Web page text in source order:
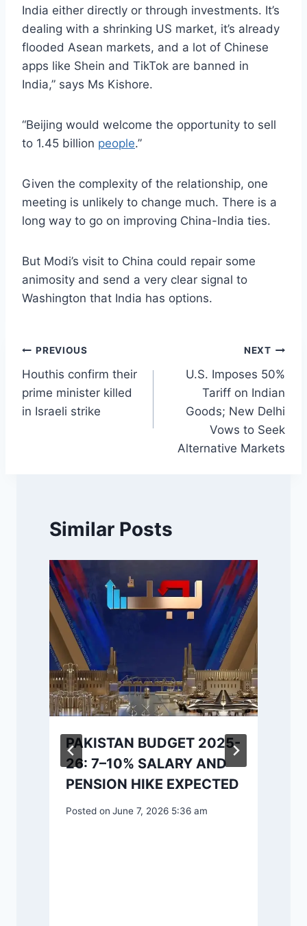
India either directly or through investments. It’s
dealing with a shrinking US market, it’s already
flooded Asean markets, and a lot of Chinese
apps like Shein and TikTok are banned in
India,” says Ms Kishore.
“Beijing would welcome the opportunity to sell
to 1.45 billion people.”
Given the complexity of the relationship, one
meeting is unlikely to change much. There is a
long way to go on improving China-India ties.
But Modi’s visit to China could repair some
animosity and send a very clear signal to
Washington that India has options.
Post
navigation
PREVIOUS
Houthis confirm their
prime minister killed
in Israeli strike
NEXT
U.S. Imposes 50%
Tariff on Indian
Goods; New Delhi
Vows to Seek
Alternative Markets
Similar Posts
PAKISTAN BUDGET 2025-
26: 7–10% SALARY AND
PENSION HIKE EXPECTED
Posted on June 7, 2026 5:36 am